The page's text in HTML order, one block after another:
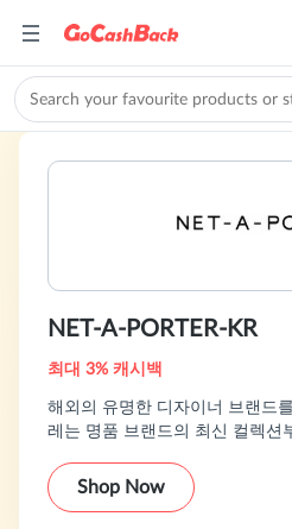
NET-A-PORTER-KR
최대 3% 캐시백
해외의 유명한 디자이너 브랜드
레는 명품 브랜드의 최신 컬렉션
Shop Now